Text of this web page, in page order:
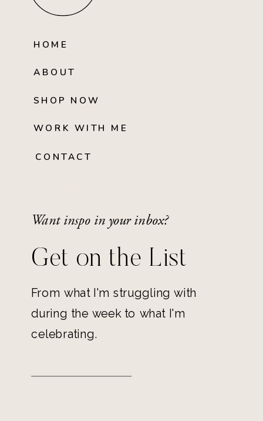
HOME
ABOUT
SHOP NOW
WORK WITH ME
CONTACT
Want inspo in your inbox?
Get on the List
From what I'm struggling with
during the week to what I'm
celebrating.